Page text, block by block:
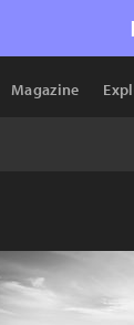
Magazine